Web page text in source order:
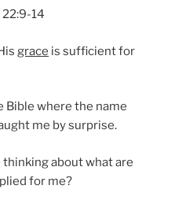
14
grace is sufficient for
Bible where the name
me by surprise.
about what are
for me?